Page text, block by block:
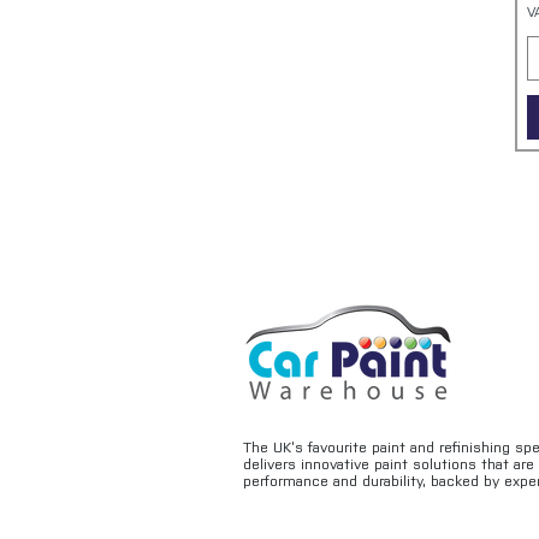
The UK’s favourite paint and refinishing
delivers innovative paint solutions that
performance and durability, backed by